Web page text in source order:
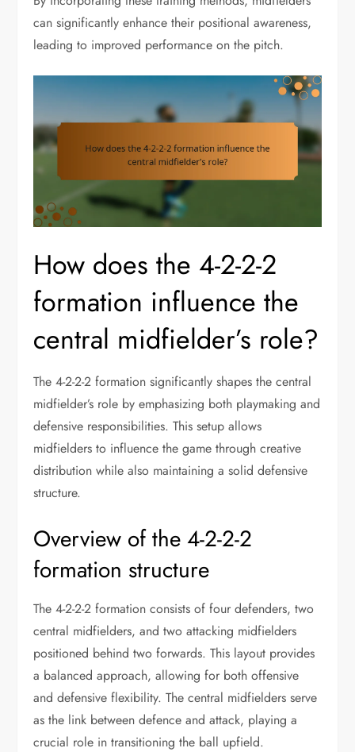
can significantly enhance their positional awareness,
leading to improved performance on the pitch.
How does the 4-2-2-2
formation influence the
central midfielder’s role?
The 4-2-2-2 formation significantly shapes the central
midfielder’s role by emphasizing both playmaking and
defensive responsibilities. This setup allows
midfielders to influence the game through creative
distribution while also maintaining a solid defensive
structure.
Overview of the 4-2-2-2
formation structure
The 4-2-2-2 formation consists of four defenders, two
central midfielders, and two attacking midfielders
positioned behind two forwards. This layout provides
a balanced approach, allowing for both offensive
and defensive flexibility. The central midfielders serve
as the link between defence and attack, playing a
crucial role in transitioning the ball upfield.